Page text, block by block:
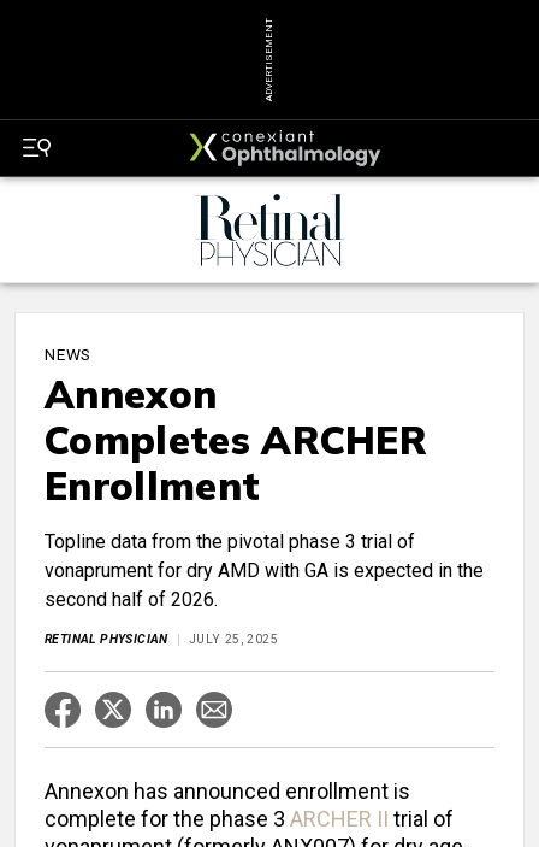
ADVERTISEMENT
NEWS
Annexon
Completes ARCHER
Enrollment
Topline data from the pivotal phase 3 trial of
vonaprument for dry AMD with GA is expected in the
second half of 2026.
RETINAL PHYSICIAN JULY 25, 2025
Annexon has announced enrollment is
complete for the phase 3 ARCHER II trial of